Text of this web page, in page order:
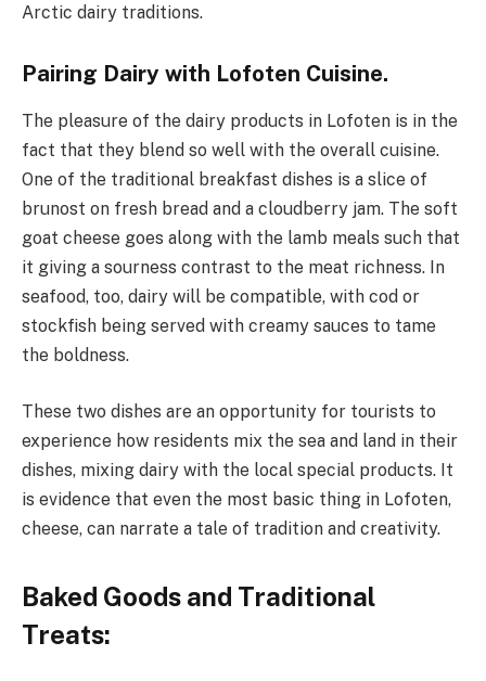
Arctic dairy traditions.
Pairing Dairy with Lofoten Cuisine.
The pleasure of the dairy products in Lofoten is in the
fact that they blend so well with the overall cuisine.
One of the traditional breakfast dishes is a slice of
brunost on fresh bread and a cloudberry jam. The soft
goat cheese goes along with the lamb meals such that
it giving a sourness contrast to the meat richness. In
seafood, too, dairy will be compatible, with cod or
stockfish being served with creamy sauces to tame
the boldness.
These two dishes are an opportunity for tourists to
experience how residents mix the sea and land in their
dishes, mixing dairy with the local special products. It
is evidence that even the most basic thing in Lofoten,
cheese, can narrate a tale of tradition and creativity.
Baked Goods and Traditional
Treats: